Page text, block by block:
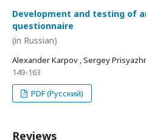
Development and testing of
questionnaire
(in Russian)
Alexander Karpov , Sergey
149-163
PDF (Русский)
Reviews